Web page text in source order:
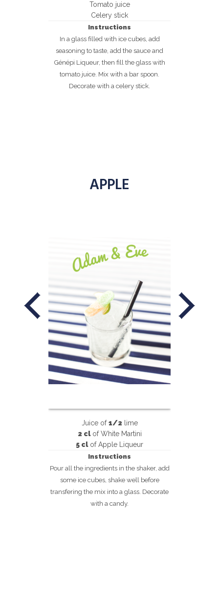
Tomato juice
Celery stick
Instructions
In a glass filled with ice cubes, add
seasoning to taste, add the sauce and
Génépi Liqueur, then fill the glass with
tomato juice. Mix with a bar spoon.
Decorate with a celery stick.
APPLE
Juice of1/2 lime
2 clof White Martini
5 clof Apple Liqueur
Instructions
Pour all the ingredients in the shaker, add
some ice cubes, shake well before
transfering the mix into a glass. Decorate
with a candy.